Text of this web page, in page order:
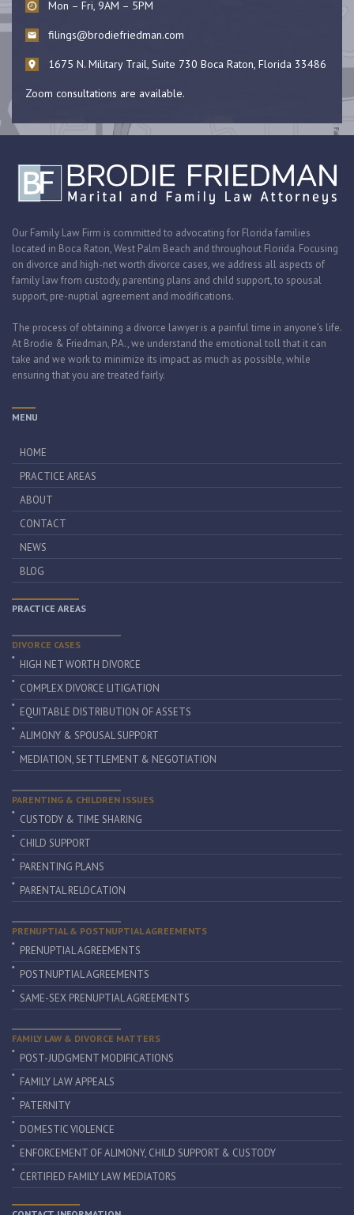
Mon – Fri, 9AM – 5PM
filings@brodiefriedman.com
1675 N. Military Trail, Suite 730 Boca Raton, Florida 33486
Zoom consultations are available.
Our Family Law Firm is committed to advocating for Florida families
located in Boca Raton, West Palm Beach and throughout Florida. Focusing
on divorce and high-net worth divorce cases, we address all aspects of
family law from custody, parenting plans and child support, to spousal
support, pre-nuptial agreement and modifications.
The process of obtaining a divorce lawyer is a painful time in anyone’s life.
At Brodie & Friedman, P.A., we understand the emotional toll that it can
take and we work to minimize its impact as much as possible, while
ensuring that you are treated fairly.
MENU
HOME
PRACTICE AREAS
ABOUT
CONTACT
NEWS
BLOG
PRACTICE AREAS
DIVORCE CASES
HIGH NET WORTH DIVORCE
COMPLEX DIVORCE LITIGATION
EQUITABLE DISTRIBUTION OF ASSETS
ALIMONY & SPOUSAL SUPPORT
MEDIATION, SETTLEMENT & NEGOTIATION
PARENTING & CHILDREN ISSUES
CUSTODY & TIME SHARING
CHILD SUPPORT
PARENTING PLANS
PARENTAL RELOCATION
PRENUPTIAL & POSTNUPTIAL AGREEMENTS
PRENUPTIAL AGREEMENTS
POSTNUPTIAL AGREEMENTS
SAME-SEX PRENUPTIAL AGREEMENTS
FAMILY LAW & DIVORCE MATTERS
POST-JUDGMENT MODIFICATIONS
FAMILY LAW APPEALS
PATERNITY
DOMESTIC VIOLENCE
ENFORCEMENT OF ALIMONY, CHILD SUPPORT & CUSTODY
CERTIFIED FAMILY LAW MEDIATORS